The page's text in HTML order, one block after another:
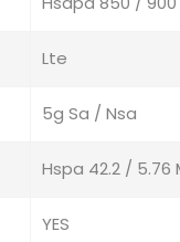
Lte
5g Sa / Nsa
Hspa 42.2 / 5.76
YES